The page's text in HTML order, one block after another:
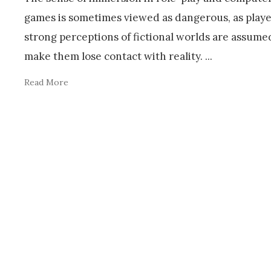
games is sometimes viewed as dangerous, as
strong perceptions of fictional worlds are
make them lose contact with reality. ...
Read More